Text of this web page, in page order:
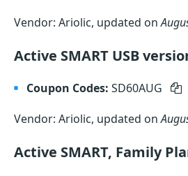
Vendor: Ariolic, updated on
Active SMART USB
Coupon Codes: SD60AUG
Vendor: Ariolic, updated on
Active SMART, Family